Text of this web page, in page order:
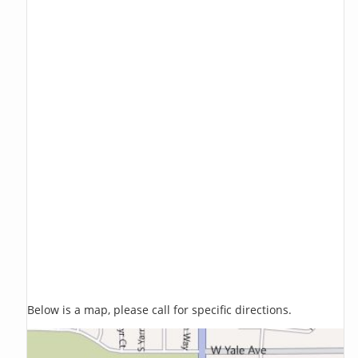
Below is a map, please call for specific directions.